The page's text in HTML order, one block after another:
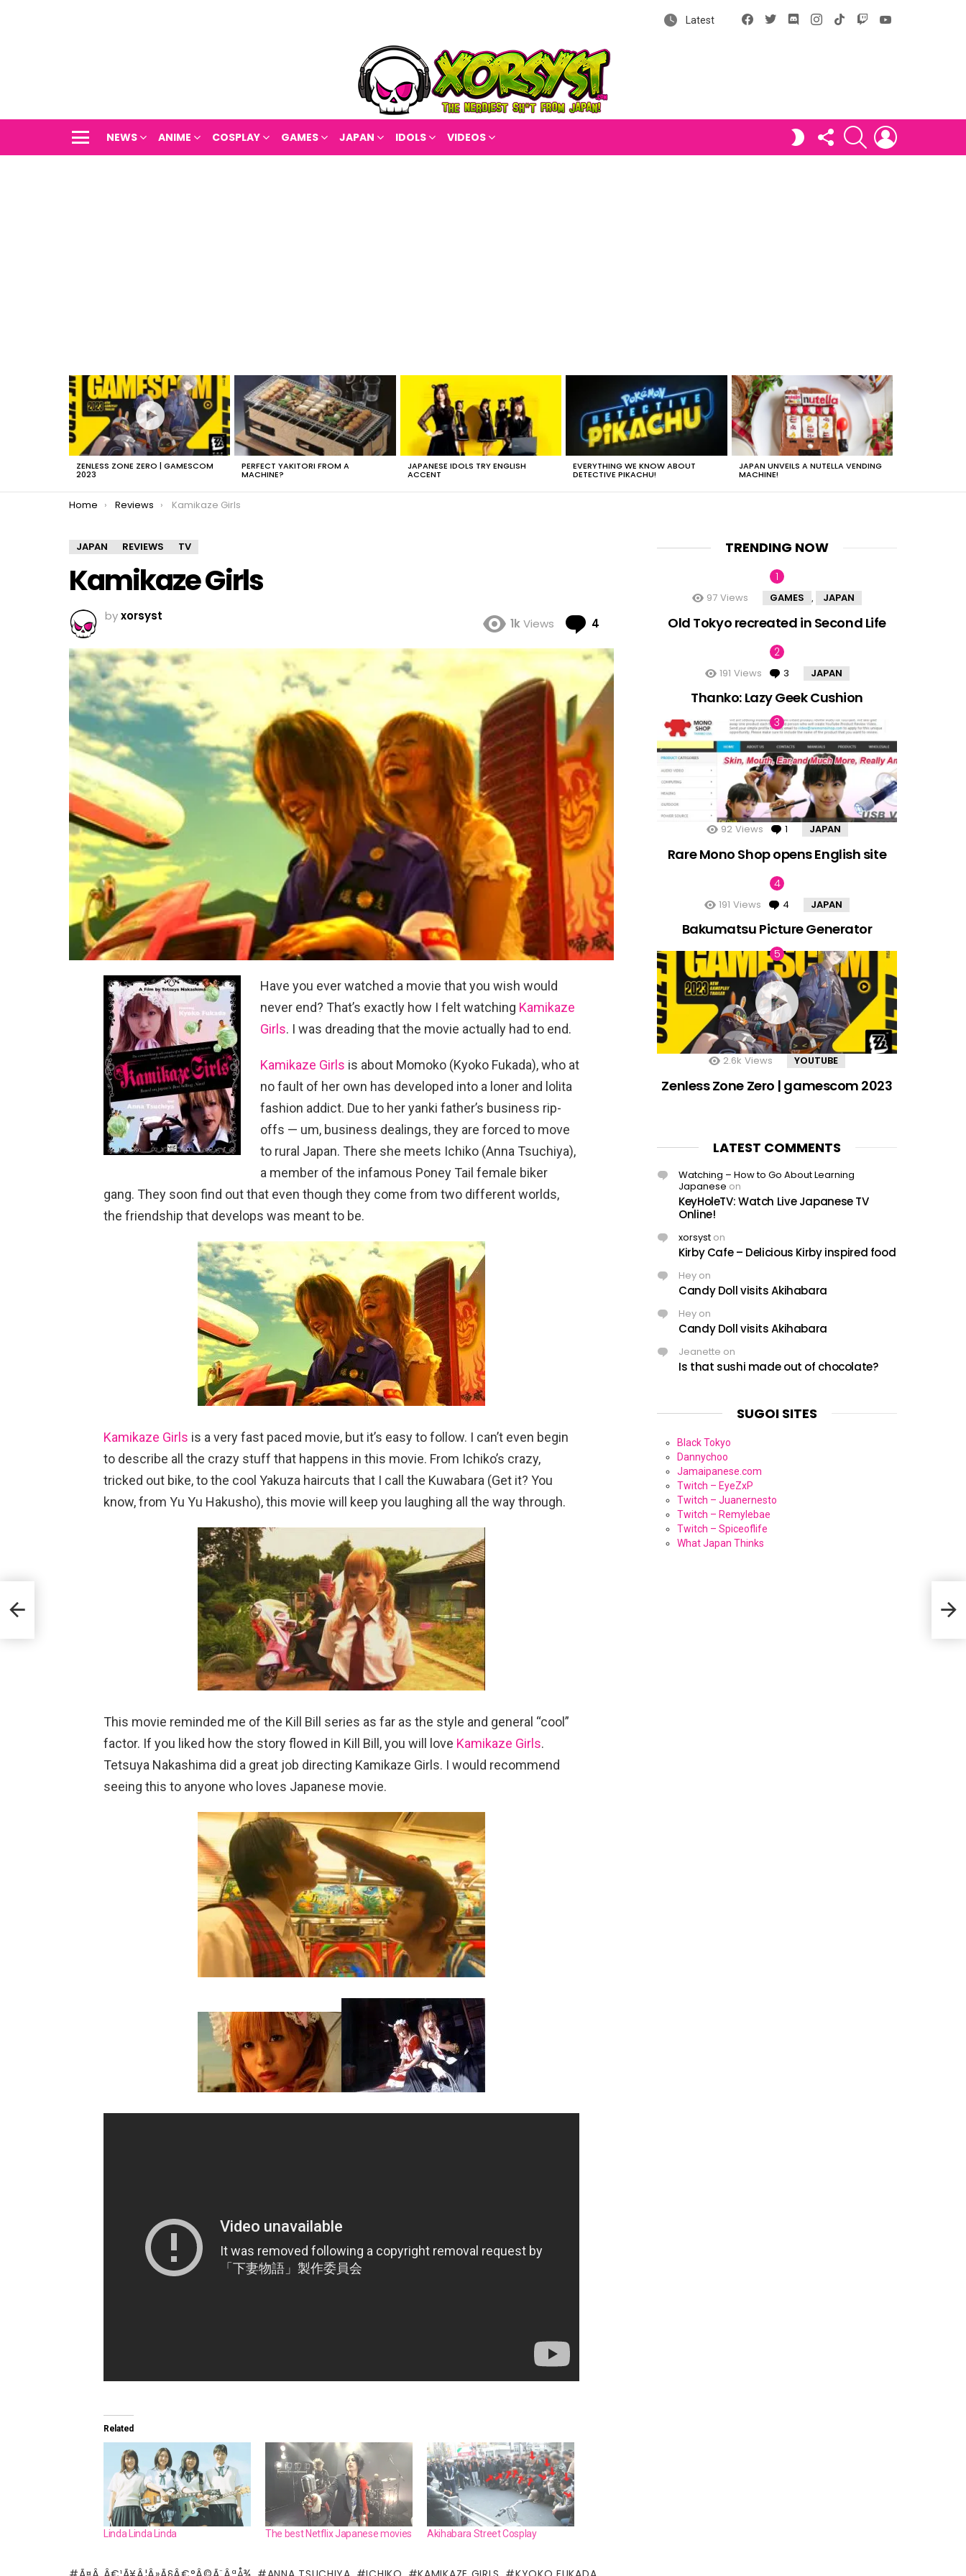
Latest
Facebook
X DiscordInstagram
tiktok
NEWS ANIME COSPLAY GAMES JAPAN IDOLS VIDEOS
SWITCH FOLLOW
US
SEARCH
LATEST
STORIES
ZENLESS ZONE ZERO | GAMESCOM
2023
PERFECT YAKITORI FROM A
MACHINE?
JAPANESE IDOLS TRY ENGLISH
ACCENT
EVERYTHING WE KNOW ABOUT
DETECTIVE PIKACHU!
JAPAN UNVEILS A NUTELLA VENDING
MACHINE!
You are here:
Home Reviews Kamikaze Girls
JAPAN REVIEWS TV
Kamikaze Girls
byxorsyst
1kViews 4
Have you ever watched a movie that you wish would
never end? That’s exactly how I felt watching Kamikaze
Girls. I was dreading that the movie actually had to end.
Kamikaze Girls is about Momoko (Kyoko Fukada), who at
no fault of her own has developed into a loner and lolita
fashion addict. Due to her yanki father’s business rip-
offs — um, business dealings, they are forced to move
to rural Japan. There she meets Ichiko (Anna Tsuchiya),
a member of the infamous Poney Tail female biker
gang. They soon find out that even though they come from two different worlds,
the friendship that develops was meant to be.
Kamikaze Girls is a very fast paced movie, but it’s easy to follow. I can’t even begin
to describe all the crazy stuff that happens in this movie. From Ichiko’s crazy,
tricked out bike, to the cool Yakuza haircuts that I call the Kuwabara (Get it? You
know, from Yu Yu Hakusho), this movie will keep you laughing all the way through.
This movie reminded me of the Kill Bill series as far as the style and general “cool”
factor. If you liked how the story flowed in Kill Bill, you will love Kamikaze Girls.
Tetsuya Nakashima did a great job directing Kamikaze Girls. I would recommend
seeing this to anyone who loves Japanese movie.
Related
Linda Linda Linda The best Netflix Japanese movies Akihabara Street Cosplay
TRENDING NOW
97 Views GAMES JAPAN
Old Tokyo recreated in Second Life
191 Views 3 Comments
JAPAN
Thanko: Lazy Geek Cushion
92 Views 1 Comment
JAPAN
Rare Mono Shop opens English site
191 Views 4 Comments
JAPAN
Bakumatsu Picture Generator
2.6k Views YOUTUBE
Zenless Zone Zero | gamescom 2023
LATEST COMMENTS
Watching – How to Go About Learning
Japanese on
KeyHoleTV: Watch Live Japanese TV
Online!
xorsyst on
Kirby Cafe – Delicious Kirby inspired food
Hey on
Candy Doll visits Akihabara
Hey on
Candy Doll visits Akihabara
Jeanette on
Is that sushi made out of chocolate?
SUGOI SITES
Black Tokyo
Dannychoo
Jamaipanese.com
Twitch – EyeZxP
Twitch – Juanernesto
Twitch – Remylebae
Twitch – Spiceoflife
What Japan Thinks